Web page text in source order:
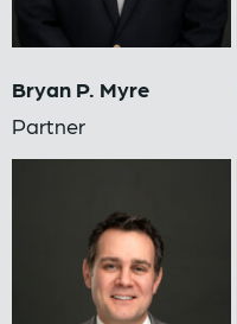
Bryan P. Myre
Partner